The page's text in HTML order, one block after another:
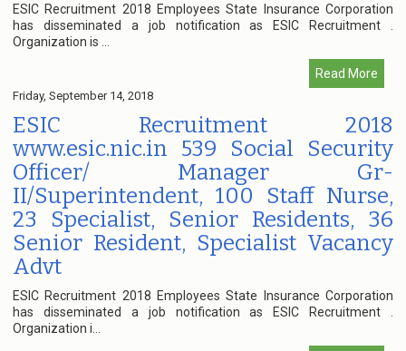
ESIC Recruitment 2018 Employees State Insurance Corporation
has disseminated a job notification as ESIC Recruitment .
Organization is ...
Read More
Friday, September 14, 2018
ESIC Recruitment 2018
www.esic.nic.in 539 Social Security
Officer/ Manager Gr-
II/Superintendent, 100 Staff Nurse,
23 Specialist, Senior Residents, 36
Senior Resident, Specialist Vacancy
Advt
ESIC Recruitment 2018 Employees State Insurance Corporation
has disseminated a job notification as ESIC Recruitment .
Organization i...